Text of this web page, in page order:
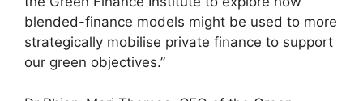
blended-finance models might be used to more
strategically mobilise private finance to support
our green objectives.”